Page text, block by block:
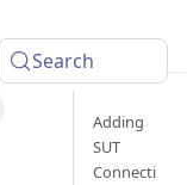
Search
Adding
SUT
Connecti